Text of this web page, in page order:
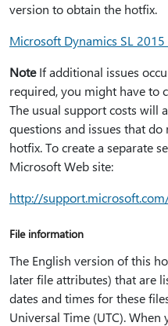
version to obtain the hotfix.
Microsoft Dynamics SL 2015
NoteIf additional issues
required, you might have to
The usual support costs will
questions and issues that
hotfix. To create a separate
Microsoft Web site:
http:⁠//
File information
The English version of this
later file attributes) that are
dates and times for these
Universal Time (UTC).